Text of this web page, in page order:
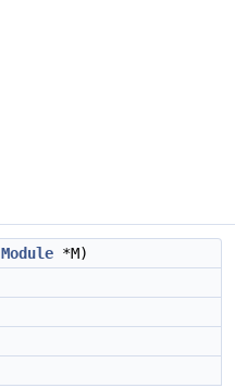
Module *M)